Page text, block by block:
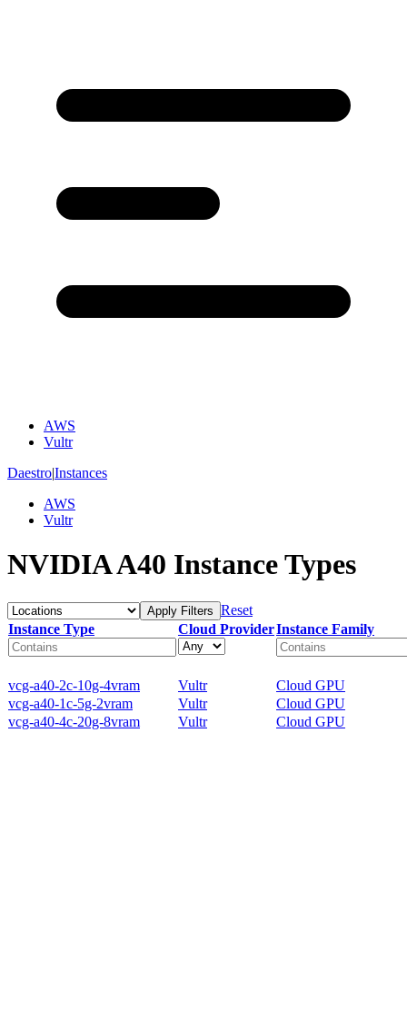
AWS
Vultr
Daestro|Instances
AWS
Vultr
NVIDIA A40 Instance Types
Apply Filters Reset
Instance Type
Cloud ProviderInstance Family
vcg-a40-2c-10g-4vram Vultr
Cloud GPU
vcg-a40-1c-5g-2vram
Vultr
Cloud GPU
vcg-a40-4c-20g-8vram
Vultr Cloud GPU